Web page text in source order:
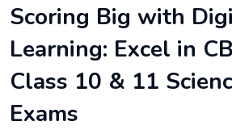
Scoring Big with
Learning: Excel in
Class 10 & 11
Exams